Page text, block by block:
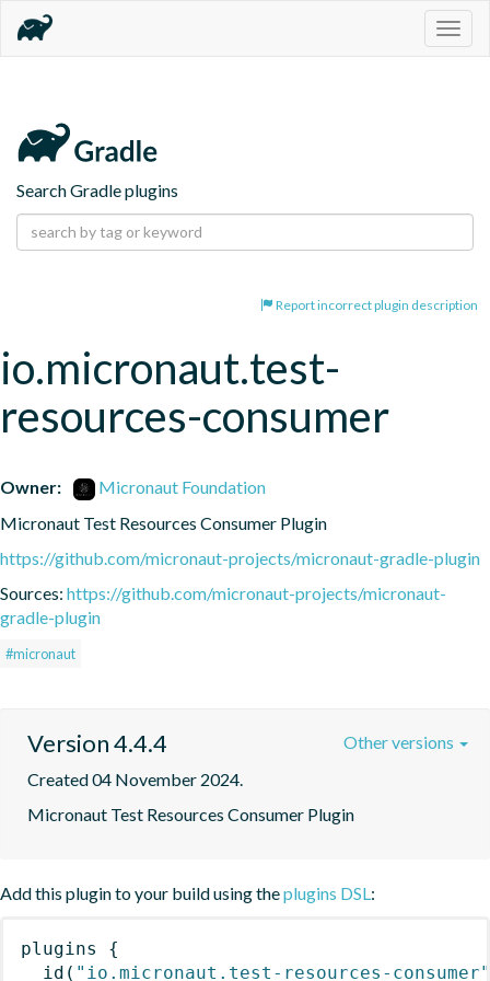
Search Gradle plugins
Report incorrect plugin description
io.micronaut.test-
resources-consumer
Owner:
Micronaut Foundation
Micronaut Test Resources Consumer Plugin
https://github.com/micronaut-projects/micronaut-gradle-plugin
Sources: https://github.com/micronaut-projects/micronaut-
gradle-plugin
#micronaut
Version 4.4.4
Created 04 November 2024.
Micronaut Test Resources Consumer Plugin
Other versions
Add this plugin to your build using theplugins DSL:
plugins
{
id ( "io.micronaut.test-resources-consumer"